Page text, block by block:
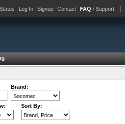
Log In Signup Contact FAQ / Support
Brand:
Sort By: